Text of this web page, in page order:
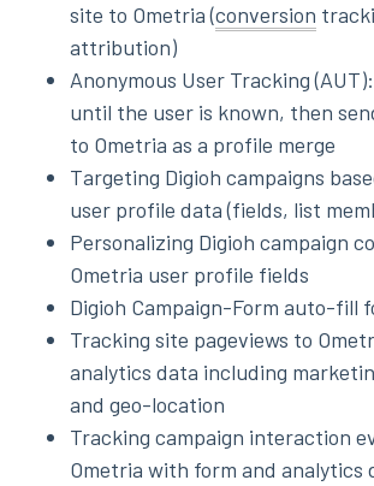
site to Ometria (conversion
attribution)
Anonymous User Tracking
until the user is known, then
to Ometria as a profile merge
Targeting Digioh campaigns
user profile data (fields, list
Personalizing Digioh campaign
Ometria user profile fields
Digioh Campaign-Form auto-fill
Tracking site pageviews to
analytics data including
and geo-location
Tracking campaign interaction
Ometria with form and analytics